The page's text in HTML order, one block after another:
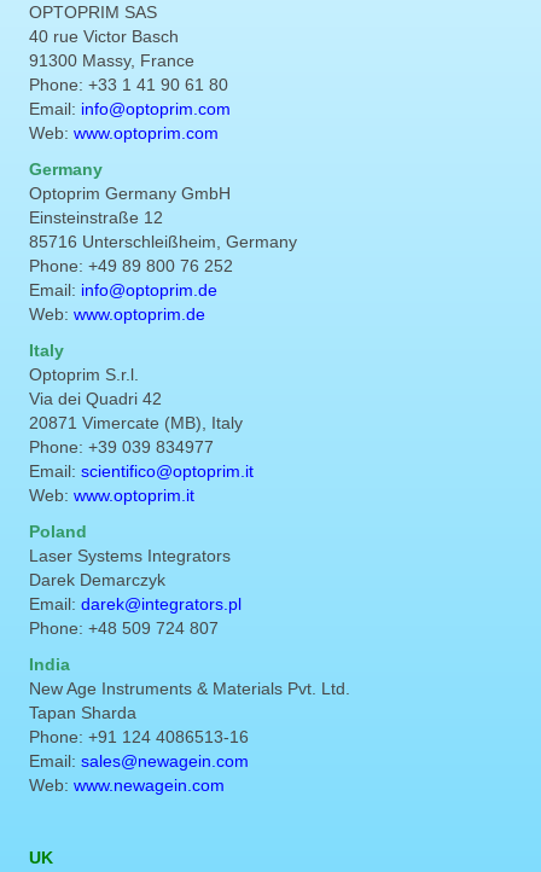
OPTOPRIM SAS
40 rue Victor Basch
91300 Massy, France
Phone: +33 1 41 90 61 80
Email: info@optoprim.com
Web: www.optoprim.com
Germany
Optoprim Germany GmbH
Einsteinstraße 12
85716 Unterschleißheim, Germany
Phone: +49 89 800 76 252
Email: info@optoprim.de
Web: www.optoprim.de
Italy
Optoprim S.r.l.
Via dei Quadri 42
20871 Vimercate (MB), Italy
Phone: +39 039 834977
Email: scientifico@optoprim.it
Web: www.optoprim.it
Poland
Laser Systems Integrators
Darek Demarczyk
Email: darek@integrators.pl
Phone: +48 509 724 807
India
New Age Instruments & Materials Pvt. Ltd.
Tapan Sharda
Phone: +91 124 4086513-16
Email: sales@newagein.com
Web: www.newagein.com
UK